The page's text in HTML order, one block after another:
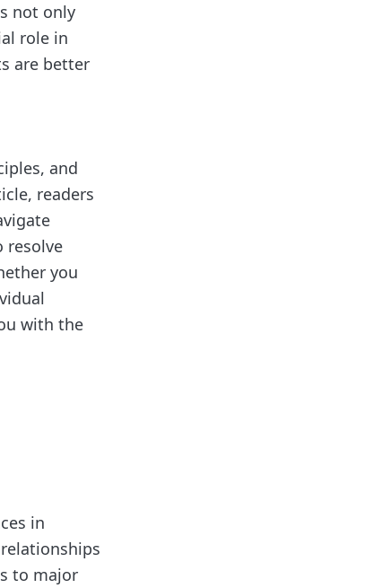
not only
role in
are better
and
readers
resolve
you
with the
in
to major